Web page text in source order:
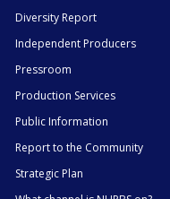
Diversity Report
Independent Producers
Pressroom
Production Services
Public Information
Report to the Community
Strategic Plan